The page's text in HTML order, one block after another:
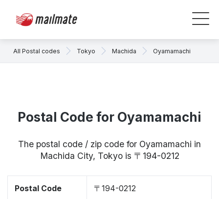
All Postal codes Tokyo Machida Oyamamachi
Postal Code for Oyamamachi
The postal code / zip code for Oyamamachi in
Machida City, Tokyo is 〒194-0212
Postal Code 〒194-0212